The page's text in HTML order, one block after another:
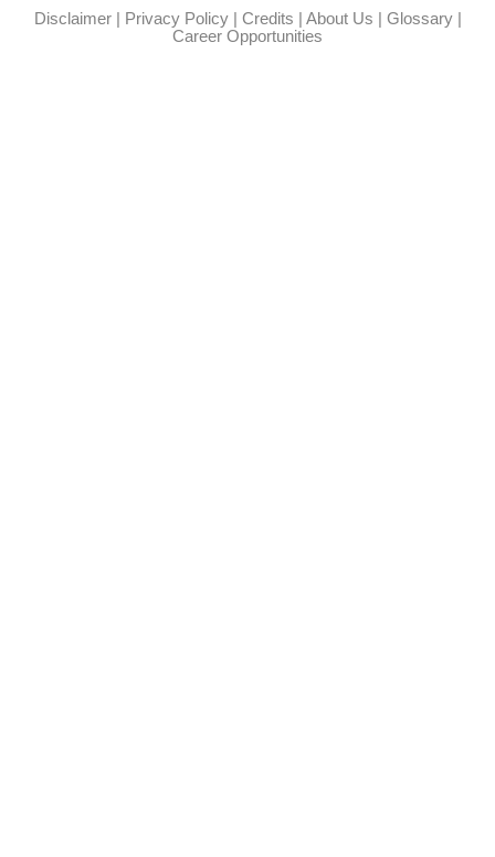
Disclaimer| Privacy Policy| Credits About Us Glossary|
Career Opportunities